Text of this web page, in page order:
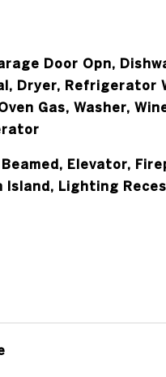
Door Opn,
Dryer, Refrigerator
Gas, Washer,
Elevator,
Island, Lighting